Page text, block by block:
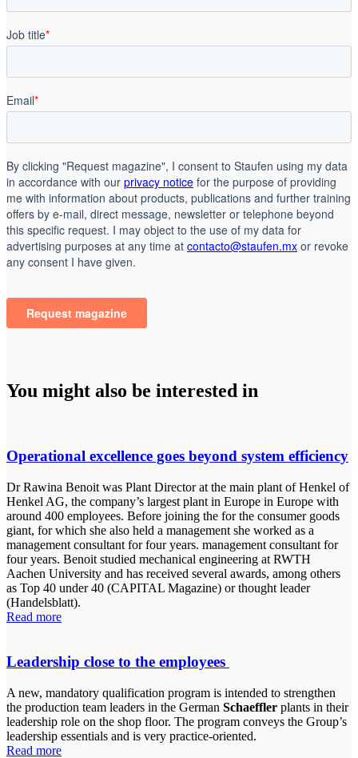
You might also be interested in
Operational excellence goes beyond system efficiency
Dr Rawina Benoit was Plant Director at the main plant of Henkel of
Henkel AG, the company’s largest plant in Europe in Europe with
around 400 employees. Before joining the for the consumer goods
giant, for which she also held a management she worked as a
management consultant for four years. management consultant for
four years. Benoit studied mechanical engineering at RWTH
Aachen University and has received several awards, among others
as Top 40 under 40 (CAPITAL Magazine) or thought leader
(Handelsblatt).
Read more
Leadership close to the employees
A new, mandatory qualification program is intended to strengthen
the production team leaders in the German Schaeffler plants in their
leadership role on the shop floor. The program conveys the Group’s
leadership essentials and is very practice-oriented.
Read more